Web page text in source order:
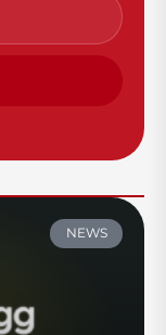
NEWS